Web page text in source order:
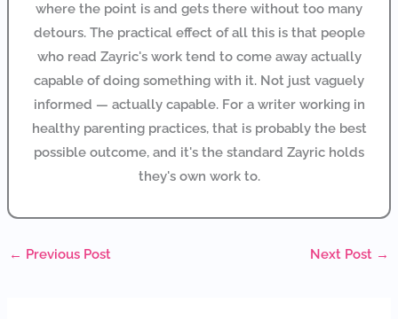
where the point is and gets there without too many
detours. The practical effect of all this is that people
who read Zayric's work tend to come away actually
capable of doing something with it. Not just vaguely
informed — actually capable. For a writer working in
healthy parenting practices, that is probably the best
possible outcome, and it's the standard Zayric holds
they's own work to.
← Previous Post Next Post →